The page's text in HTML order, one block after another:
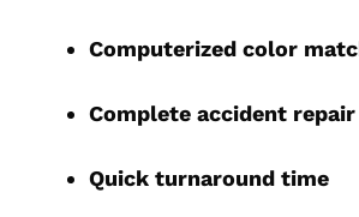
Computerized color
Complete accident
Quick turnaround time